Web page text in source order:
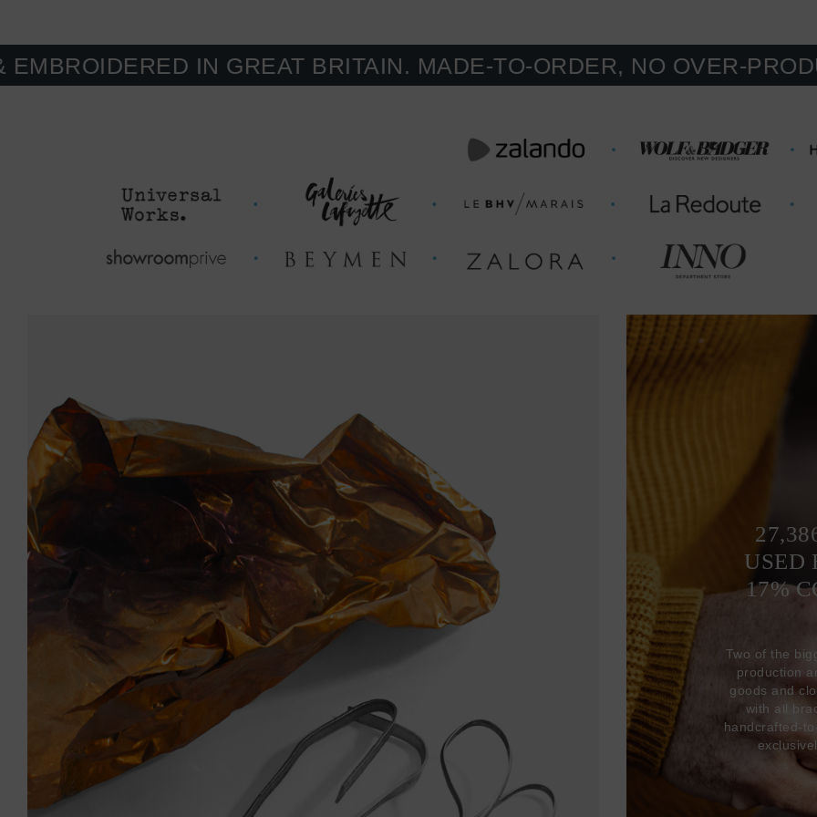
IN GREAT BRITAIN. MADE-TO-ORDER, NO OVER-
USED
17%
Two of the
production
goods and
with all
handcrafted-